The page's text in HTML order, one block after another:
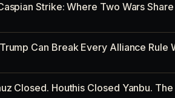
Strike: Where Two Wars
Can Break Every Alliance Rule
Closed. Houthis Closed Yanbu.